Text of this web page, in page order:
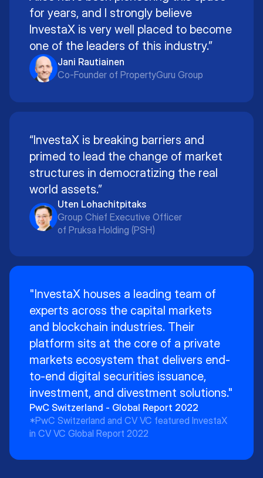
for years, and I strongly believe
InvestaX is very well placed to become
one of the leaders of this industry.”
Jani Rautiainen
Co-Founder of PropertyGuru Group
“InvestaX is breaking barriers and
primed to lead the change of market
structures in democratizing the real
world assets.”
Uten Lohachitpitaks
Group Chief Executive Officer
of Pruksa Holding (PSH)
"InvestaX houses a leading team of
experts across the capital markets
and blockchain industries. Their
platform sits at the core of a private
markets ecosystem that delivers end-
to-end digital securities issuance,
investment, and divestment solutions."
PwC Switzerland - Global Report 2022
*PwC Switzerland and CV VC featured InvestaX
in CV VC Global Report 2022